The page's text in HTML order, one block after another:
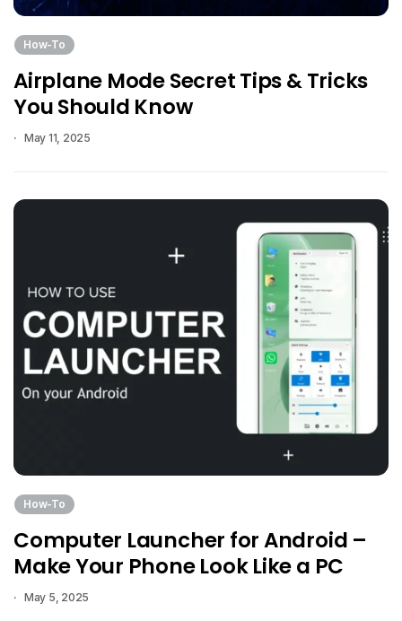
How-To
Airplane Mode Secret Tips & Tricks
You Should Know
May 11, 2025
How-To
Computer Launcher for Android –
Make Your Phone Look Like a PC
May 5, 2025